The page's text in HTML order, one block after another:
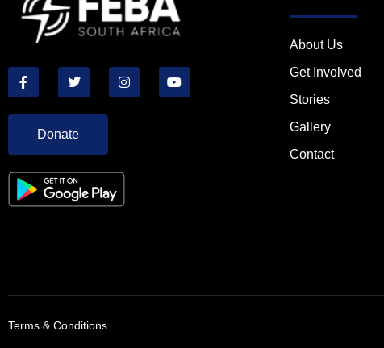
Donate
About Us
Get Involved
Stories
Gallery
Contact
Terms & Conditions